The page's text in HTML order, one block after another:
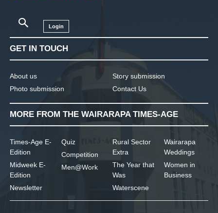
Login
GET IN TOUCH
About us
Photo submission
Story submission
Contact Us
MORE FROM THE WAIRARAPA TIMES-AGE
Times-Age E-
Edition
Midweek E-
Edition
Newsletter
Quiz
Competition
Men@Work
Rural Sector
Extra
The Year that
Was
Waterscene
Wairarapa
Weddings
Women in
Business